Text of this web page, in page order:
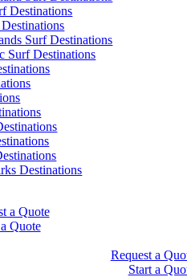
Destinations
Surf Destinations
Surf Destinations
Destinations
a Quote
Quote
Request a
Start a